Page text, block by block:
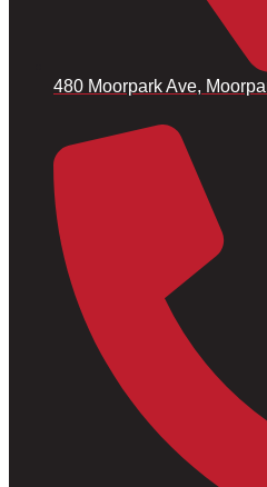
480 Moorpark Ave,